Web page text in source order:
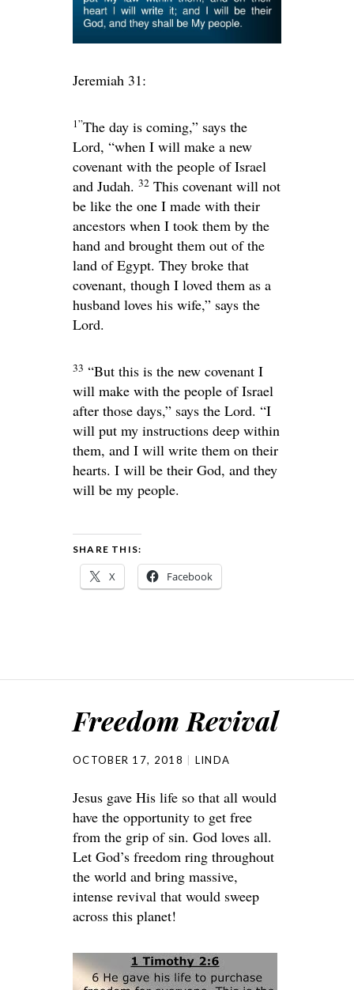
Jeremiah 31:
1”The day is coming,” says the
Lord, “when I will make a new
covenant with the people of Israel
and Judah. 32 This covenant will not
be like the one I made with their
ancestors when I took them by the
hand and brought them out of the
land of Egypt. They broke that
covenant, though I loved them as a
husband loves his wife,” says the
Lord.
33 “But this is the new covenant I
will make with the people of Israel
after those days,” says the Lord. “I
will put my instructions deep within
them, and I will write them on their
hearts. I will be their God, and they
will be my people.
SHARE THIS:
X Facebook
Freedom Revival
OCTOBER 17, 2018 LINDA
Jesus gave His life so that all would
have the opportunity to get free
from the grip of sin. God loves all.
Let God’s freedom ring throughout
the world and bring massive,
intense revival that would sweep
across this planet!